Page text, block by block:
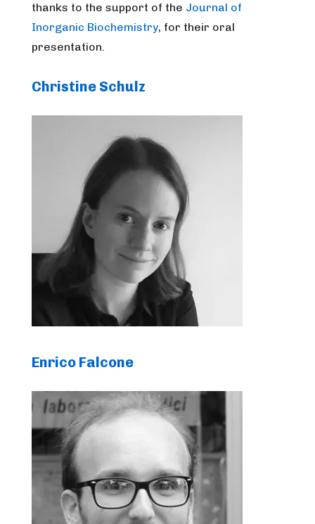
thanks to the support of the Journal of
Inorganic Biochemistry, for their oral
presentation.
Christine Schulz
Enrico Falcone